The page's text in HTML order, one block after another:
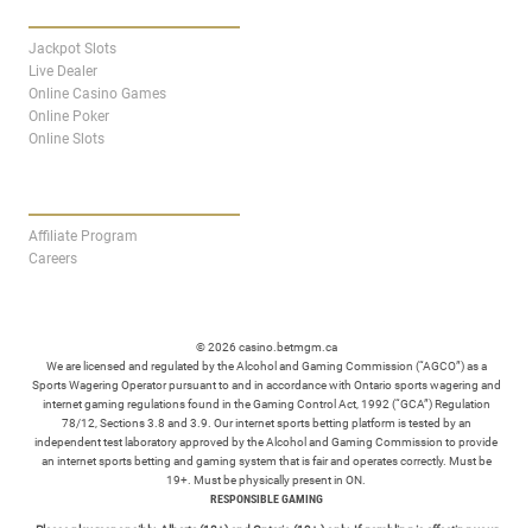
Jackpot Slots
Live Dealer
Online Casino Games
Online Poker
Online Slots
Affiliate Program
Careers
© 2026 casino.betmgm.ca
We are licensed and regulated by the Alcohol and Gaming Commission (“AGCO”) as a
Sports Wagering Operator pursuant to and in accordance with Ontario sports wagering and
internet gaming regulations found in the Gaming Control Act, 1992 (“GCA”) Regulation
78/12, Sections 3.8 and 3.9. Our internet sports betting platform is tested by an
independent test laboratory approved by the Alcohol and Gaming Commission to provide
an internet sports betting and gaming system that is fair and operates correctly. Must be
19+. Must be physically present in ON.
RESPONSIBLE GAMING